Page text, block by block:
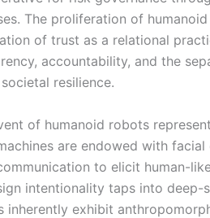
The proliferation of
of trust as a relational
accountability, and the
resilience.
of humanoid robots
are endowed with
to elicit human-
intentionality taps into deep-
inherently exhibit